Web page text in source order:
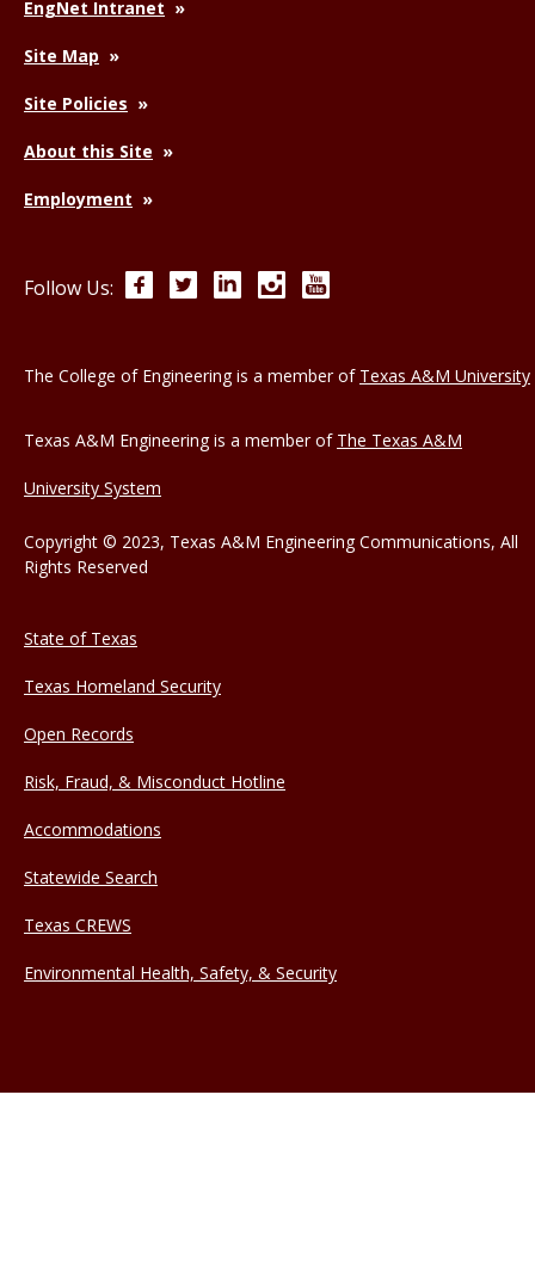
EngNet Intranet
Site Map
Site Policies
About this Site
Employment
Follow Us: FacebookTwitterLinkedInInstagram
The College of Engineering is a member of Texas A&M University
Texas A&M Engineering is a member of The Texas A&M
University System
Copyright © 2023, Texas A&M Engineering Communications, All
Rights Reserved
State of Texas
Texas Homeland Security
Open Records
Risk, Fraud, & Misconduct Hotline
Accommodations
Statewide Search
Texas CREWS
Environmental Health, Safety, & Security